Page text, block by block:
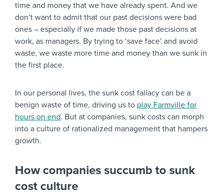
time and money that we have already spent. And we
don’t want to admit that our past decisions were bad
ones – especially if we made those past decisions at
work, as managers. By trying to ‘save face’ and avoid
waste, we waste more time and money than we sunk in
the first place.
In our personal lives, the sunk cost fallacy can be a
benign waste of time, driving us to play Farmville for
hours on end. But at companies, sunk costs can morph
into a culture of rationalized management that hampers
growth.
How companies succumb to sunk
cost culture